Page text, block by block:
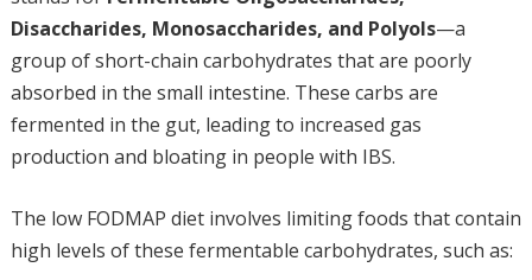
Disaccharides, Monosaccharides, and Polyols—a
group of short-chain carbohydrates that are poorly
absorbed in the small intestine. These carbs are
fermented in the gut, leading to increased gas
production and bloating in people with IBS.
The low FODMAP diet involves limiting foods that contain
high levels of these fermentable carbohydrates, such as: